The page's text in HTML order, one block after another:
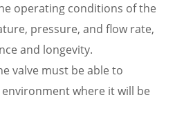
operating conditions of the
pressure, and flow rate,
and longevity.
valve must be able to
where it will be